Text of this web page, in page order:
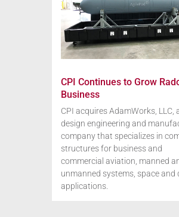
CPI Continues to Grow
Business
CPI acquires AdamWorks, LLC,
design engineering and
company that specializes in
structures for business and
commercial aviation, manned
unmanned systems, space and
applications.